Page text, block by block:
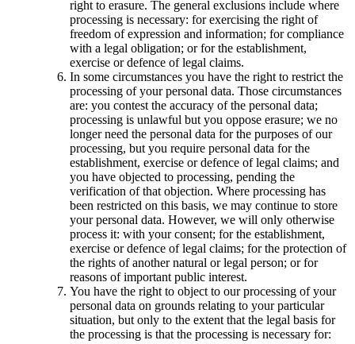
right to erasure. The general exclusions include where
processing is necessary: for exercising the right of
freedom of expression and information; for compliance
with a legal obligation; or for the establishment,
exercise or defence of legal claims.
In some circumstances you have the right to restrict the
processing of your personal data. Those circumstances
are: you contest the accuracy of the personal data;
processing is unlawful but you oppose erasure; we no
longer need the personal data for the purposes of our
processing, but you require personal data for the
establishment, exercise or defence of legal claims; and
you have objected to processing, pending the
verification of that objection. Where processing has
been restricted on this basis, we may continue to store
your personal data. However, we will only otherwise
process it: with your consent; for the establishment,
exercise or defence of legal claims; for the protection of
the rights of another natural or legal person; or for
reasons of important public interest.
You have the right to object to our processing of your
personal data on grounds relating to your particular
situation, but only to the extent that the legal basis for
the processing is that the processing is necessary for: